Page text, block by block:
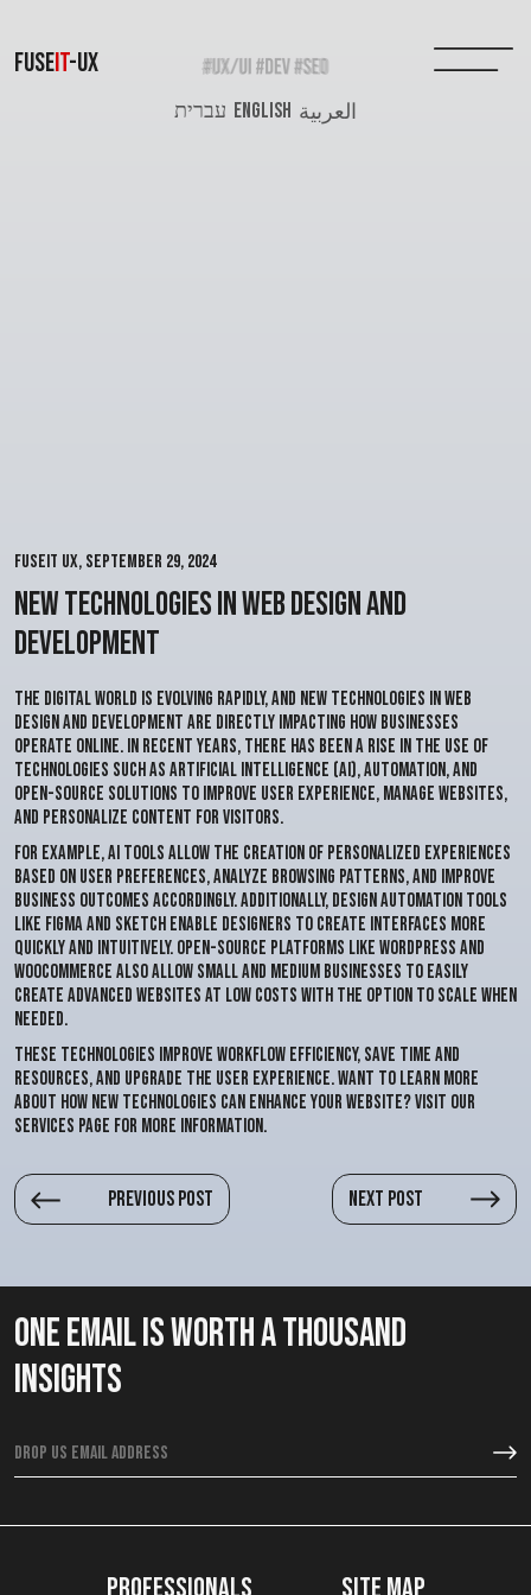
FUSEIT-UX
עברית ENGLISH العربية
Fuseit Ux, September 29, 2024
New Technologies in Web Design and
Development
The digital world is evolving rapidly, and new technologies in web
design and development are directly impacting how businesses
operate online. In recent years, there has been a rise in the use of
technologies such as Artificial Intelligence (AI), automation, and
open-source solutions to improve user experience, manage websites,
and personalize content for visitors.
For example, AI tools allow the creation of personalized experiences
based on user preferences, analyze browsing patterns, and improve
business outcomes accordingly. Additionally, design automation tools
like Figmaand Sketch enable designers to create interfaces more
quickly and intuitively. Open-source platforms like WordPress and
WooCommerce also allow small and medium businesses to easily
create advanced websites at low costs with the option to scale when
needed.
These technologies improve workflow efficiency, save time and
resources, and upgrade the user experience. Want to learn more
about how new technologies can enhance your website? Visit our
services page for more information.
Previous post Next post
One email is worth a thousand
insights